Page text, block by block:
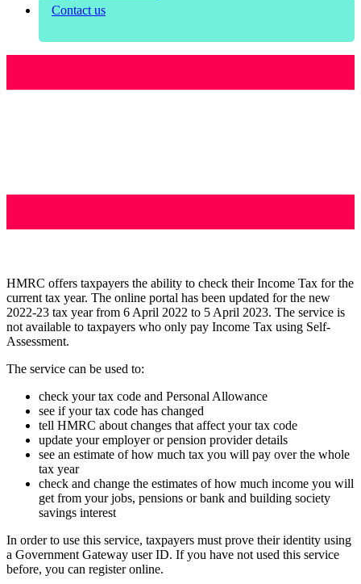
Contact us
HMRC offers taxpayers the ability to check their Income Tax for the
current tax year. The online portal has been updated for the new
2022-23 tax year from 6 April 2022 to 5 April 2023. The service is
not available to taxpayers who only pay Income Tax using Self-
Assessment.
The service can be used to:
check your tax code and Personal Allowance
see if your tax code has changed
tell HMRC about changes that affect your tax code
update your employer or pension provider details
see an estimate of how much tax you will pay over the whole
tax year
check and change the estimates of how much income you will
get from your jobs, pensions or bank and building society
savings interest
In order to use this service, taxpayers must prove their identity using
a Government Gateway user ID. If you have not used this service
before, you can register online.